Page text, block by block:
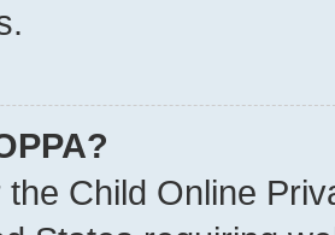
the Child Online